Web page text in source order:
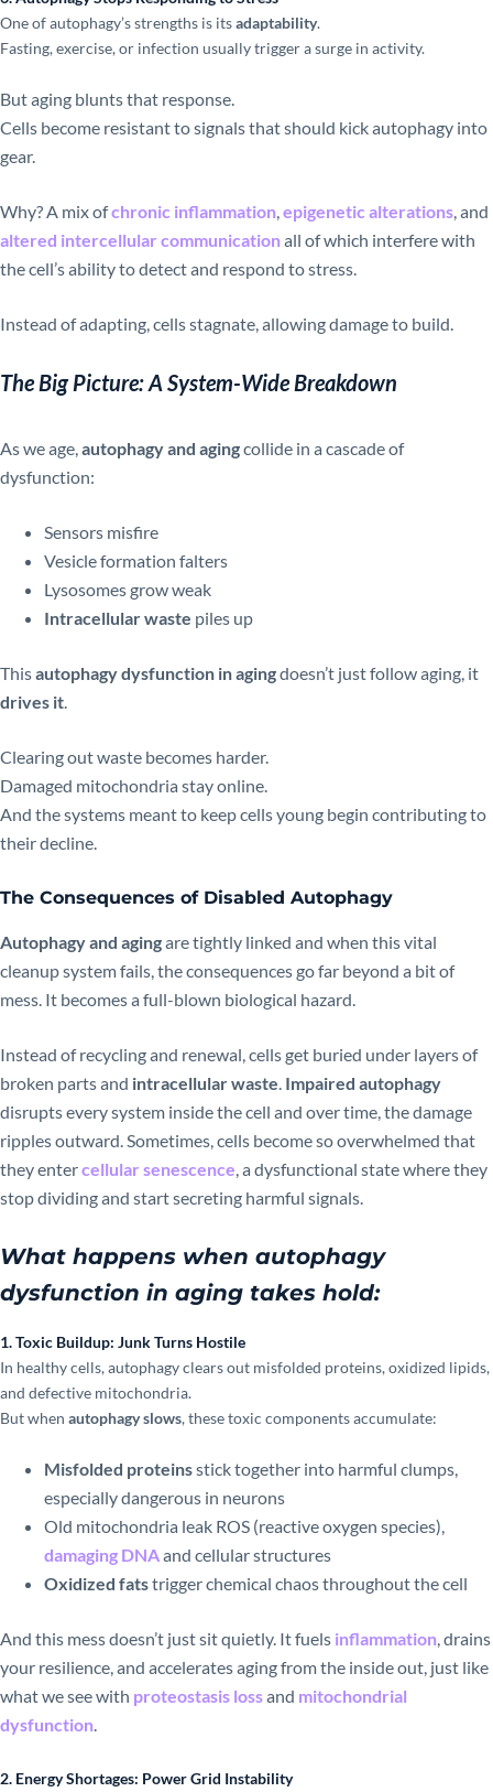
One of autophagy’s strengths is itsadaptability.
Fasting, exercise, or infection usually trigger a surge in activity.
But aging blunts that response.
Cells become resistant to signals that should kick autophagy into
gear.
Why? A mix ofchronic inflammation epigenetic alterations , and
altered intercellular communicationall of which interfere with
the cell’s ability to detect and respond to stress.
Instead of adapting, cells stagnate, allowing damage to build.
The Big Picture: A System-Wide Breakdown
As we age, autophagy and agingcollide in a cascade of
dysfunction:
Sensors misfire
Vesicle formation falters
Lysosomes grow weak
Intracellular waste piles up
Thisautophagy dysfunction in agingdoesn’t just follow aging, it
drives it
Clearing out waste becomes harder.
Damaged mitochondria stay online.
And the systems meant to keep cells young begin contributing to
their decline.
The Consequences of Disabled Autophagy
Autophagy and agingare tightly linked and when this vital
cleanup system fails, the consequences go far beyond a bit of
mess. It becomes a full-blown biological hazard.
Instead of recycling and renewal, cells get buried under layers of
broken parts and intracellular waste. Impaired autophagy
disrupts every system inside the cell and over time, the damage
ripples outward. Sometimes, cells become so overwhelmed that
they entercellular senescence, a dysfunctional state where they
stop dividing and start secreting harmful signals.
What happens when autophagy
dysfunction in aging takes hold:
1. Toxic Buildup: Junk Turns Hostile
In healthy cells, autophagy clears out misfolded proteins, oxidized lipids,
and defective mitochondria.
But when autophagy slows, these toxic components accumulate:
Misfolded proteinsstick together into harmful clumps,
especially dangerous in neurons
Old mitochondria leak ROS (reactive oxygen species),
damaging DNAand cellular structures
Oxidized fatstrigger chemical chaos throughout the cell
And this mess doesn’t just sit quietly. It fuels inflammation, drains
your resilience, and accelerates aging from the inside out, just like
what we see with proteostasis lossand mitochondrial
dysfunction.
2. Energy Shortages: Power Grid Instability